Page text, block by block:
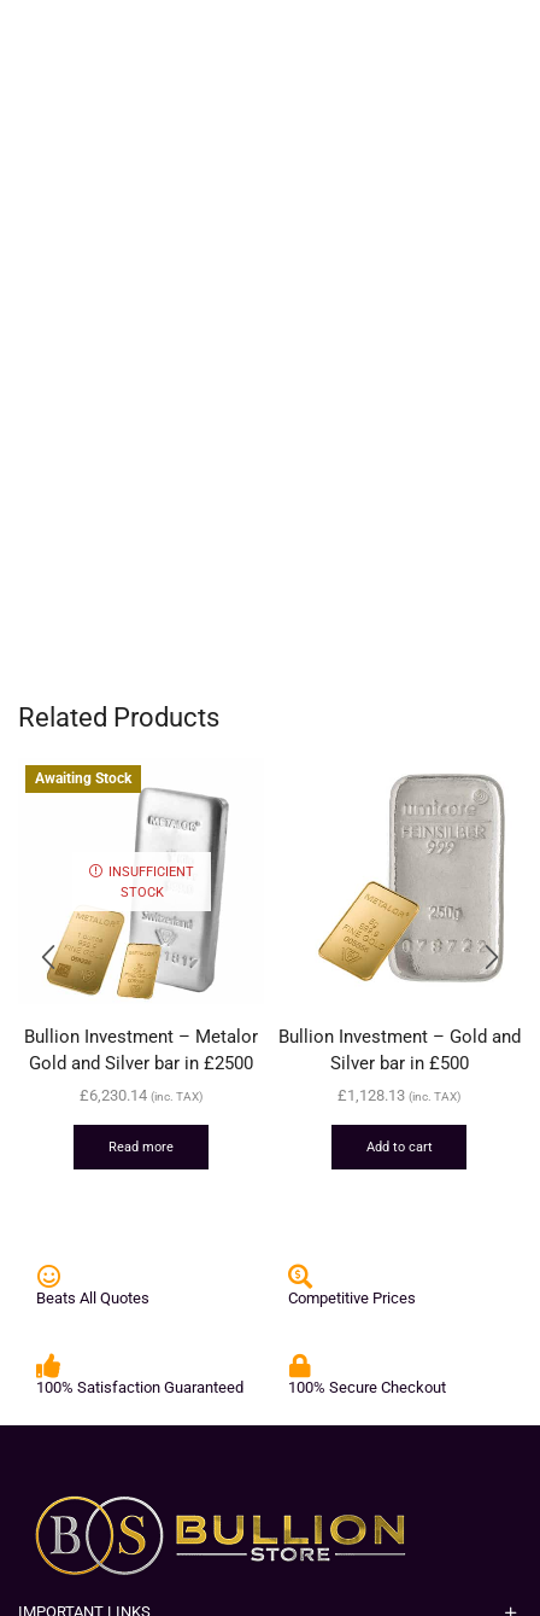
Related Products
INSUFFICIENT
STOCK
Awaiting Stock
Bullion Investment – Metalor
Gold and Silver bar in £2500
£6,230.14 (inc. TAX)
Read more
Bullion Investment – Gold and
Silver bar in £500
£1,128.13 (inc. TAX)
Add to cart
Beats All Quotes Competitive Prices
100% Satisfaction Guaranteed 100% Secure Checkout
IMPORTANT LINKS